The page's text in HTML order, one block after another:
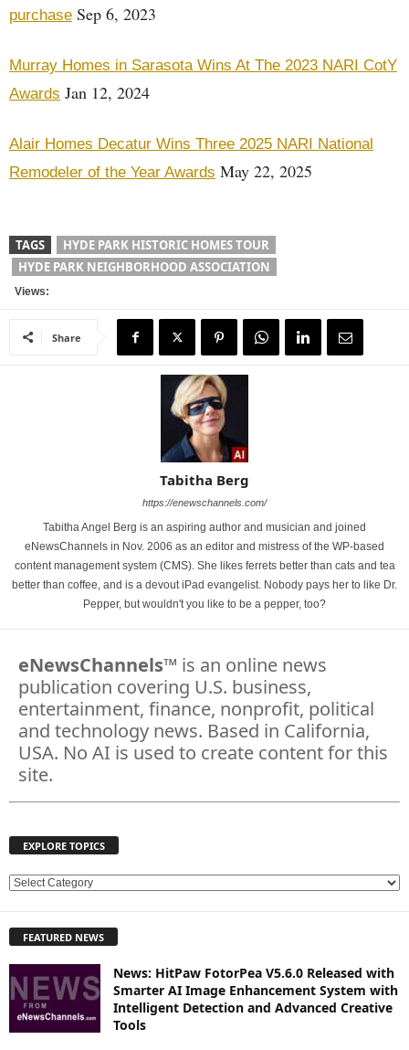
purchase Sep 6, 2023
Murray Homes in Sarasota Wins At The 2023 NARI CotY
Awards Jan 12, 2024
Alair Homes Decatur Wins Three 2025 NARI National
Remodeler of the Year Awards May 22, 2025
TAGS
HYDE PARK HISTORIC HOMES TOUR
HYDE PARK NEIGHBORHOOD ASSOCIATION
Views:
Share
Tabitha Berg
https://enewschannels.com/
Tabitha Angel Berg is an aspiring author and musician and joined
eNewsChannels in Nov. 2006 as an editor and mistress of the WP-based
content management system (CMS). She likes ferrets better than cats and tea
better than coffee, and is a devout iPad evangelist. Nobody pays her to like Dr.
Pepper, but wouldn't you like to be a pepper, too?
eNewsChannels™ is an online news
publication covering U.S. business,
entertainment, finance, nonprofit, political
and technology news. Based in California,
USA. No AI is used to create content for this
site.
EXPLORE TOPICS
E
L
R
E
FEATURED NEWS
News: HitPaw FotorPea V5.6.0 Released with
Smarter AI Image Enhancement System with
Intelligent Detection and Advanced Creative
Tools